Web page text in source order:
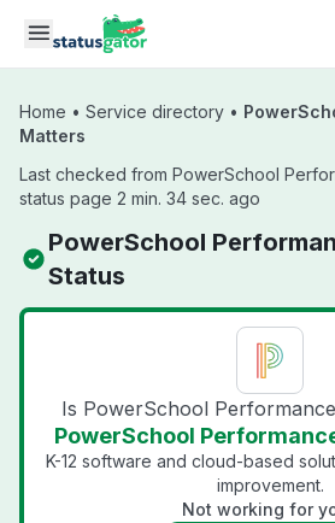
Skip to main content
Home • Service directory •
Matters
Last checked from PowerSchool
status page 2 min. 34 sec. ago
PowerSchool
Status
Is PowerSchool
PowerSchool
K-12 software and cloud-based
improvement.
Not working for